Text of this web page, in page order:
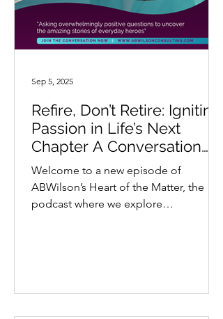
Refire, Don’t Retire: Igniting
Passion in Life’s Next
Chapter A Conversation
with Dr. Cynthia Barnett
Welcome to a new episode of
ABWilson’s Heart of the Matter, the
podcast where we explore
Sep 5, 2025